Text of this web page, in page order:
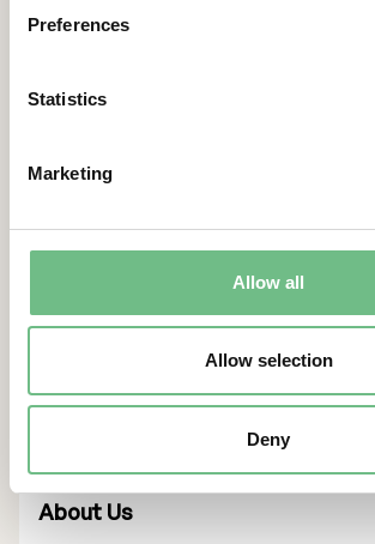
Preferences
Statistics
Marketing
Allow all
Allow selection
Deny
“Freemelt ONE will be used for
surface science, surface
means creation of new surface
and composite materials via
moving powerful electron beam.
properties of the beam makes
says Professor, Dr. Kalman Vad,
Contacts
For more information, please
daniel.gidlund@freemelt.com
070-246 45 01
About Us